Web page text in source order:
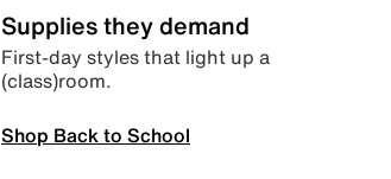
Supplies they demand
First-day styles that light up a
(class)room.
Shop Back to School